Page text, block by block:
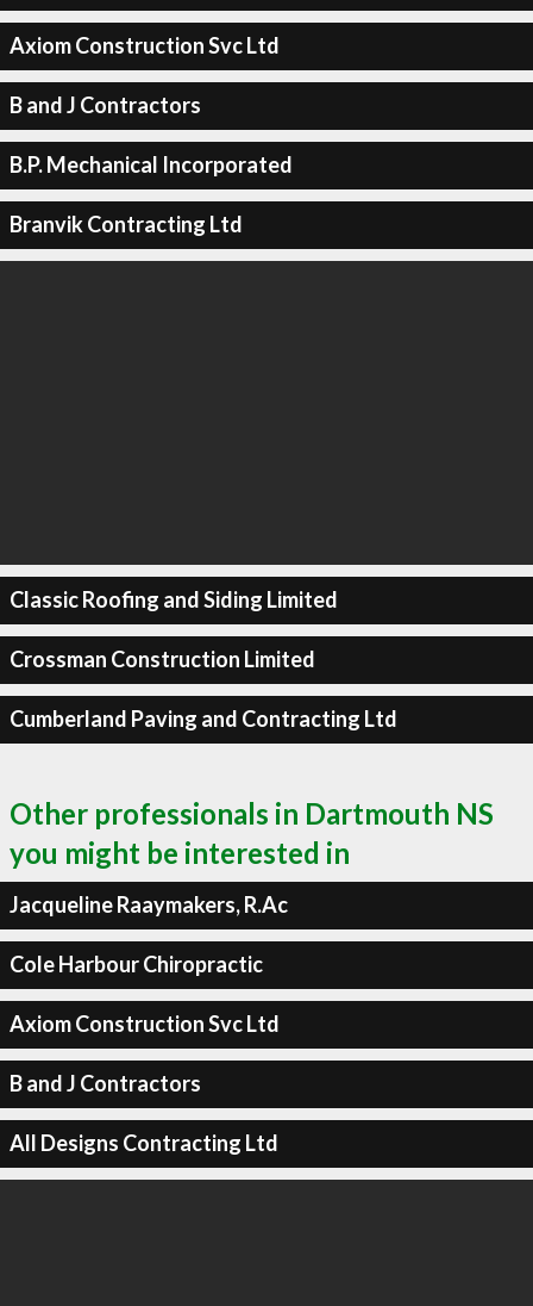
Axiom Construction Svc Ltd
B and J Contractors
B.P. Mechanical Incorporated
Branvik Contracting Ltd
Classic Roofing and Siding Limited
Crossman Construction Limited
Cumberland Paving and Contracting Ltd
Other professionals in Dartmouth NS
you might be interested in
Jacqueline Raaymakers, R.Ac
Cole Harbour Chiropractic
Axiom Construction Svc Ltd
B and J Contractors
All Designs Contracting Ltd